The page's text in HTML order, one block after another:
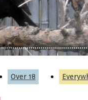
Over 18